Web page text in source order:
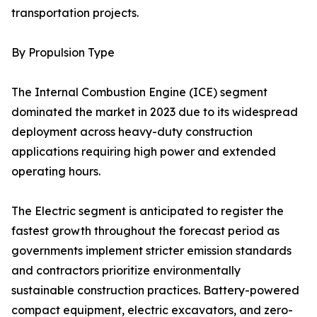
transportation projects.
By Propulsion Type
The Internal Combustion Engine (ICE) segment
dominated the market in 2023 due to its widespread
deployment across heavy-duty construction
applications requiring high power and extended
operating hours.
The Electric segment is anticipated to register the
fastest growth throughout the forecast period as
governments implement stricter emission standards
and contractors prioritize environmentally
sustainable construction practices. Battery-powered
compact equipment, electric excavators, and zero-